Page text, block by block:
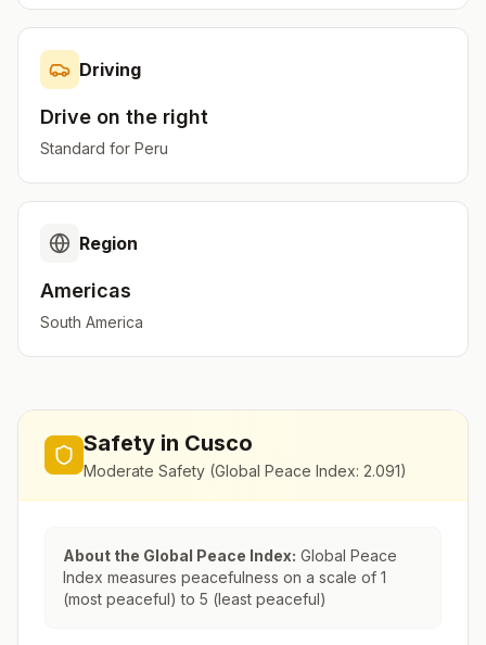
Driving
Drive on the right
Standard for Peru
Region
Americas
South America
Safety in Cusco
Moderate Safety (Global Peace Index: 2.091)
About the Global Peace Index: Global Peace
Index measures peacefulness on a scale of 1
(most peaceful) to 5 (least peaceful)